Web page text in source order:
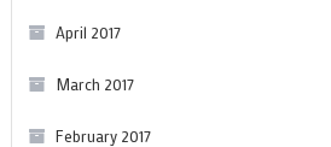
April 2017
March 2017
February 2017